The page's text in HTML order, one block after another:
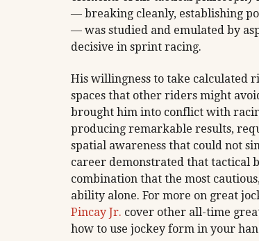
— breaking cleanly, establishing
— was studied and emulated by
decisive in sprint racing.
His willingness to take calculated
spaces that other riders might
brought him into conflict with
producing remarkable results,
spatial awareness that could not
career demonstrated that tactical
combination that the most
ability alone. For more on great
Pincay Jr. cover other all-time
how to use jockey form in your